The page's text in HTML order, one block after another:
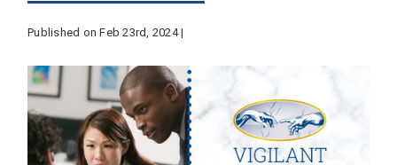
Published on Feb 23rd, 2024 |